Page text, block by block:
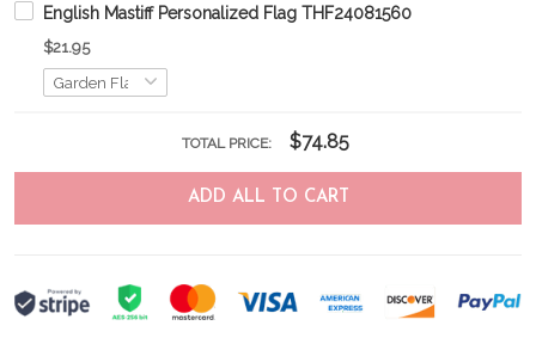
English Mastiff Personalized Flag THF24081560
$21.95
TOTAL PRICE: $74.85
ADD ALL TO CART